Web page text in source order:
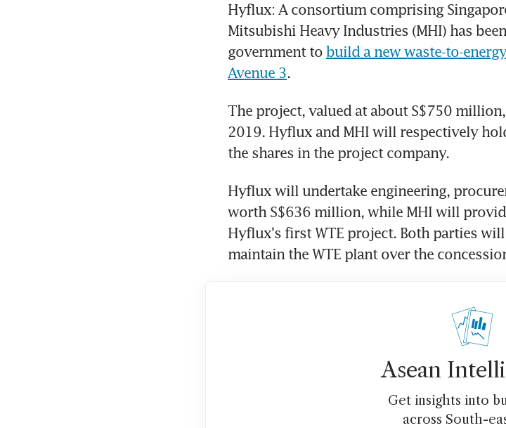
Hyflux: A consortium comprising
Mitsubishi Heavy Industries (MHI) has
government to build a new waste-to-
Avenue 3.
The project, valued at about S$750
2019. Hyflux and MHI will respectively
the shares in the project company.
Hyflux will undertake engineering,
worth S$636 million, while MHI will
Hyflux's first WTE project. Both parties
maintain the WTE plant over the
Asean
Get insights into
across South-